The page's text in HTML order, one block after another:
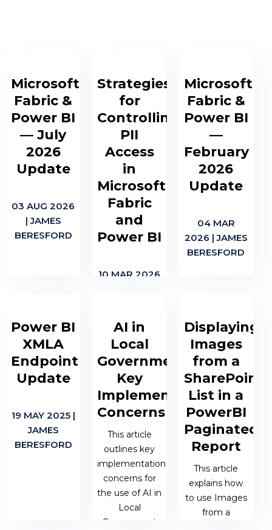
Microsoft
Fabric &
Power BI
— July
2026
Update
03 AUG 2026
| JAMES
BERESFORD
Strategies
for
Controlling
PII
Access
in
Microsoft
Fabric
and
Power BI
10 MAR 2026
Microsoft
Fabric &
Power BI
—
February
2026
Update
04 MAR
2026 | JAMES
BERESFORD
Power BI
XMLA
Endpoint
Update
19 MAY 2025 |
JAMES
BERESFORD
AI in
Local
Government:
Key
Implementation
Concerns
This article
outlines key
implementation
concerns for
the use of AI in
Local
Government
Displaying
Images
from a
SharePoint
List in a
PowerBI
Paginated
Report
This article
explains how
to use Images
from a